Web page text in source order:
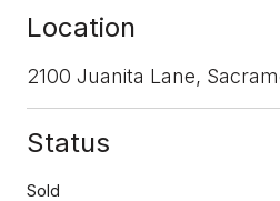
Location
2100 Juanita Lane,
Status
Sold